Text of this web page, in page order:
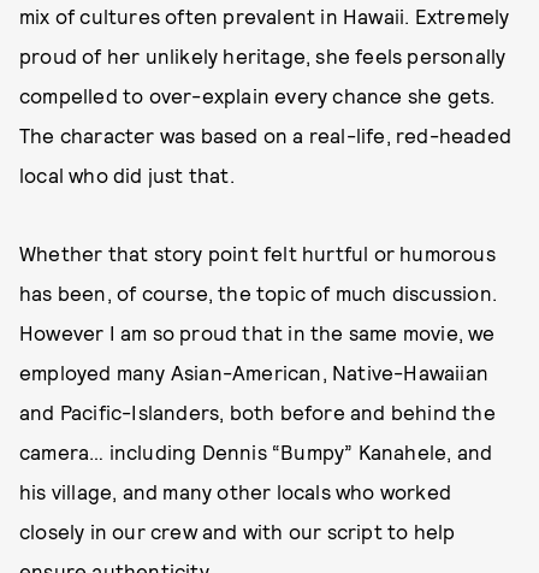
mix of cultures often prevalent in Hawaii. Extremely
proud of her unlikely heritage, she feels personally
compelled to over-explain every chance she gets.
The character was based on a real-life, red-headed
local who did just that.
Whether that story point felt hurtful or humorous
has been, of course, the topic of much discussion.
However I am so proud that in the same movie, we
employed many Asian-American, Native-Hawaiian
and Pacific-Islanders, both before and behind the
camera… including Dennis “Bumpy” Kanahele, and
his village, and many other locals who worked
closely in our crew and with our script to help